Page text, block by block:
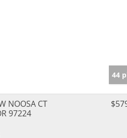
44
NOOSA CT
97224